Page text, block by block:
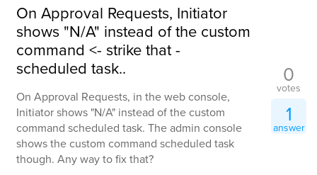
On Approval Requests, Initiator
shows "N/A" instead of the custom
command <- strike that -
scheduled task..
On Approval Requests, in the web console,
Initiator shows "N/A" instead of the custom
command scheduled task. The admin console
shows the custom command scheduled task
though. Any way to fix that?
0
votes
1
answer